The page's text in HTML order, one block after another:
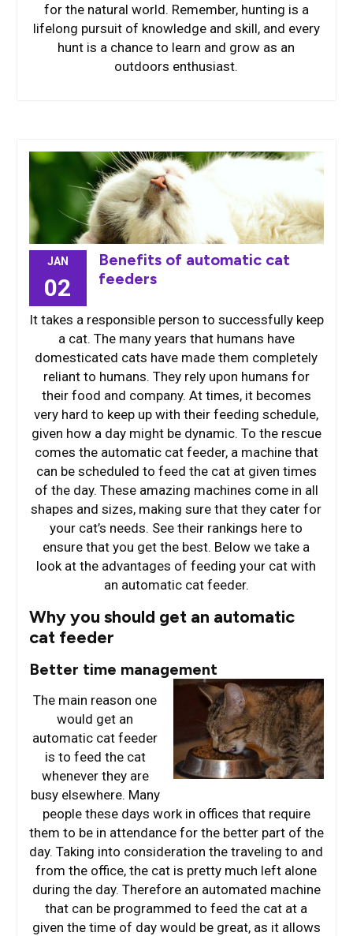
for the natural world. Remember, hunting is a
lifelong pursuit of knowledge and skill, and every
hunt is a chance to learn and grow as an
outdoors enthusiast.
JAN
02
Benefits of automatic cat
feeders
It takes a responsible person to successfully keep
a cat. The many years that humans have
domesticated cats have made them completely
reliant to humans. They rely upon humans for
their food and company. At times, it becomes
very hard to keep up with their feeding schedule,
given how a day might be dynamic. To the rescue
comes the automatic cat feeder, a machine that
can be scheduled to feed the cat at given times
of the day. These amazing machines come in all
shapes and sizes, making sure that they cater for
your cat’s needs. See their rankings here to
ensure that you get the best. Below we take a
look at the advantages of feeding your cat with
an automatic cat feeder.
Why you should get an automatic
cat feeder
Better time management
The main reason one
would get an
automatic cat feeder
is to feed the cat
whenever they are
busy elsewhere. Many
people these days work in offices that require
them to be in attendance for the better part of the
day. Taking into consideration the traveling to and
from the office, the cat is pretty much left alone
during the day. Therefore an automated machine
that can be programmed to feed the cat at a
given the time of day would be great, as it allows